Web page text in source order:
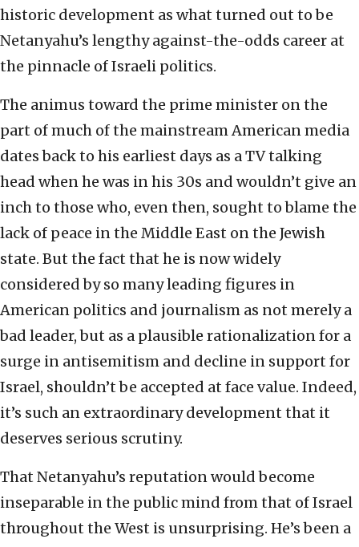
historic development as what turned out to be
Netanyahu’s lengthy against-the-odds career at
the pinnacle of Israeli politics.
The animus toward the prime minister on the
part of much of the mainstream American media
dates back to his earliest days as a TV talking
head when he was in his 30s and wouldn’t give an
inch to those who, even then, sought to blame the
lack of peace in the Middle East on the Jewish
state. But the fact that he is now widely
considered by so many leading figures in
American politics and journalism as not merely a
bad leader, but as a plausible rationalization for a
surge in antisemitism and decline in support for
Israel, shouldn’t be accepted at face value. Indeed,
it’s such an extraordinary development that it
deserves serious scrutiny.
That Netanyahu’s reputation would become
inseparable in the public mind from that of Israel
throughout the West is unsurprising. He’s been a